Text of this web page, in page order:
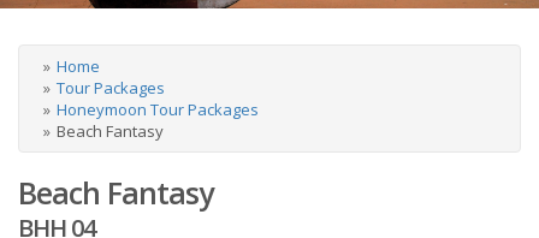
Home
Tour Packages
Honeymoon Tour Packages
Beach Fantasy
Beach Fantasy
BHH 04